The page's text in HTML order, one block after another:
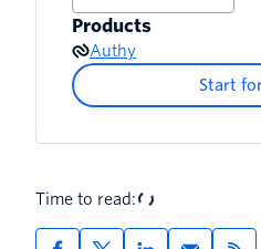
Products
Authy
Start
Time to read: